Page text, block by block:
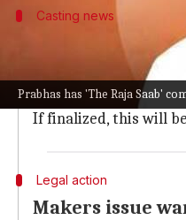
Prabhas has 'The Raja Saab'
Casting news
Abhishek
There are reports that
According to123
If finalized, this will
Legal action
Makers issue